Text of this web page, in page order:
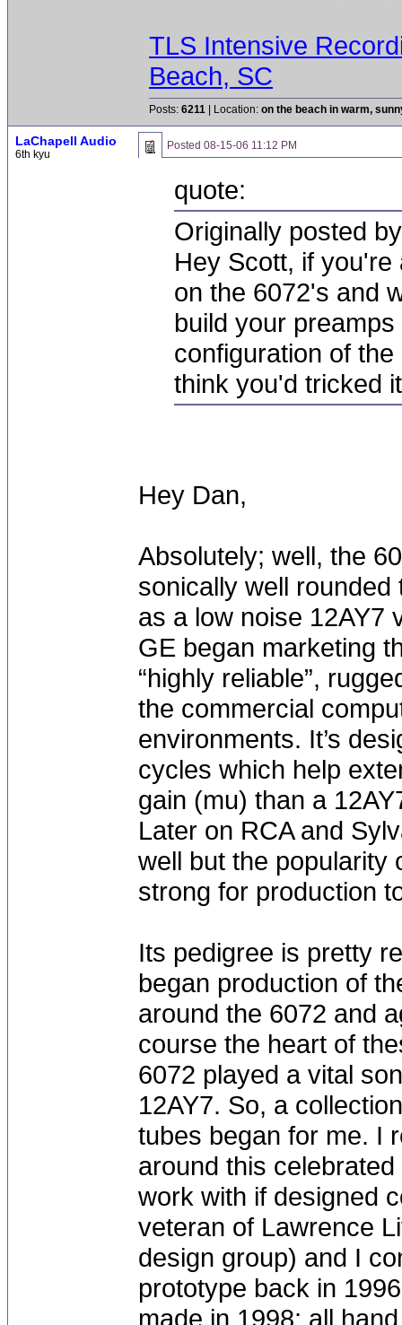
TLS Intensive
Beach, SC
Posts: 6211 | Location: on the beach in warm,
LaChapell Audio
6th kyu
Posted 08-15-06 11:12 PM
quote:
Originally posted
Hey Scott, if
on the 6072's and
build your
configuration of
think you'd tricked
Hey Dan,
Absolutely; well, the
sonically well
as a low noise 12AY7
GE began marketing
“highly reliable”,
the commercial
environments. It’s
cycles which help
gain (mu) than a
Later on RCA and
well but the popularity
strong for production
Its pedigree is pretty
began production of
around the 6072 and
course the heart of
6072 played a vital
12AY7. So, a
tubes began for me. I
around this
work with if designed
veteran of Lawrence
design group) and I
prototype back in
made in 1998; all